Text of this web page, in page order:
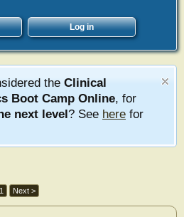
Log in
the Clinical
Boot Camp Online, for
next level? See here for
Next >